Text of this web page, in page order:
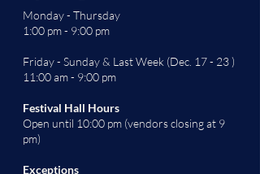
Monday - Thursday
1:00 pm - 9:00 pm
Friday - Sunday & Last Week (Dec. 17 - 23 )
11:00 am - 9:00 pm
Festival Hall Hours
Open until 10:00 pm (vendors closing at 9
pm)
Exceptions